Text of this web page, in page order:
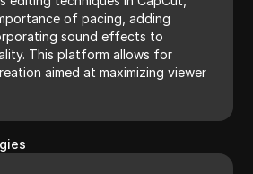
of pacing, adding
sound effects to
This platform allows for
aimed at maximizing viewer